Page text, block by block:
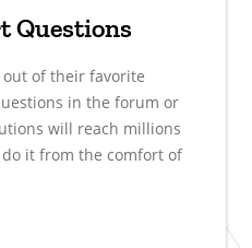
Questions
of their favorite
in the forum or
will reach millions
it from the comfort of